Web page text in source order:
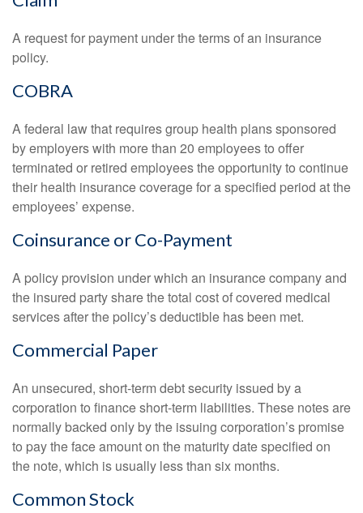
A request for payment under the terms of an insurance
policy.
COBRA
A federal law that requires group health plans sponsored
by employers with more than 20 employees to offer
terminated or retired employees the opportunity to continue
their health insurance coverage for a specified period at the
employees’ expense.
Coinsurance or Co-Payment
A policy provision under which an insurance company and
the insured party share the total cost of covered medical
services after the policy’s deductible has been met.
Commercial Paper
An unsecured, short-term debt security issued by a
corporation to finance short-term liabilities. These notes are
normally backed only by the issuing corporation’s promise
to pay the face amount on the maturity date specified on
the note, which is usually less than six months.
Common Stock